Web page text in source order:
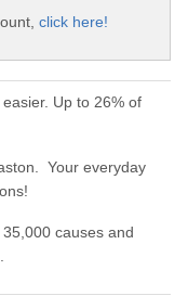
click here!
Up to 26% of
Your everyday
causes and